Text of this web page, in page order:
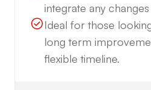
integrate any
Ideal for those
long term
flexible timeline.